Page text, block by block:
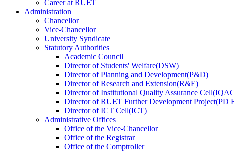
Careerat RUET
Administration
Chancellor
Vice-Chancellor
University Syndicate
Statutory Authorities
Academic Council
DirectorofStudents' Welfare(DSW)
DirectorofPlanning and Development(P&D)
DirectorofResearch and Extension(R&E)
DirectorofInstitutional Quality Assurance
DirectorofRUET Further Development Project(PD
DirectorofICT Cell(ICT)
Administrative Offices
Office ofthe Vice-Chancellor
Office ofthe Registrar
Office ofthe Comptroller